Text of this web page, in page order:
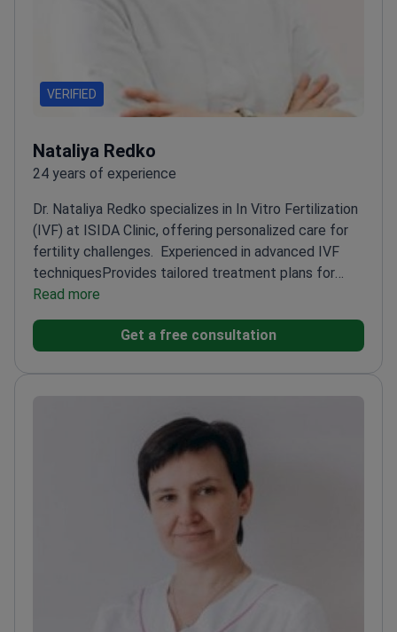
VERIFIED
Nataliya Redko
24 years of experience
Dr. Nataliya Redko specializes in In Vitro Fertilization
(IVF) at ISIDA Clinic, offering personalized care for
fertility challenges.
Experienced in advanced IVF
techniquesProvides tailored treatment plans for
each patient
Read more
Get a free consultation